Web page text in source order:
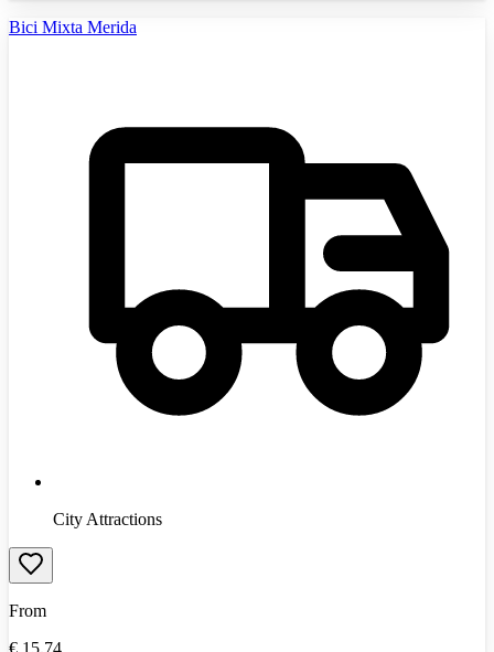
Bici Mixta Merida
City Attractions
From
€ 15.74